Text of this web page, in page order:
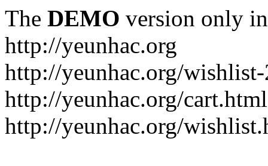
The DEMO version only
http://yeunhac.org
http://yeunhac.org/
http://yeunhac.org/cart.html
http://yeunhac.org/